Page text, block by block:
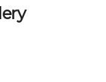
from